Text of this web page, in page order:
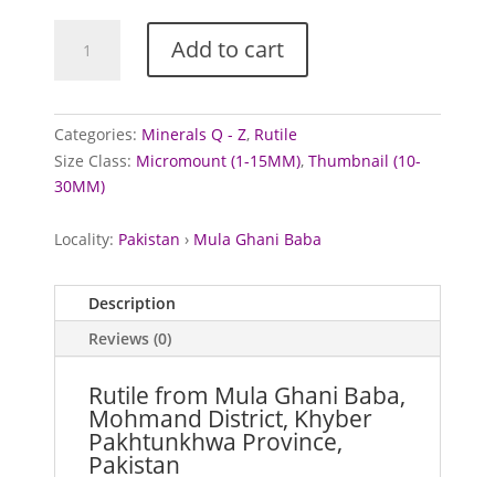
from
Baba,
Pakistan
quantity
Add to cart
Categories: Minerals Q - Z, Rutile
Size Class: Micromount (1-15MM),Thumbnail (10-
30MM)
Locality: Pakistan › Mula Ghani Baba
Description
Reviews (0)
Rutile from Mula Ghani Baba,
Mohmand District, Khyber
Pakhtunkhwa Province,
Pakistan